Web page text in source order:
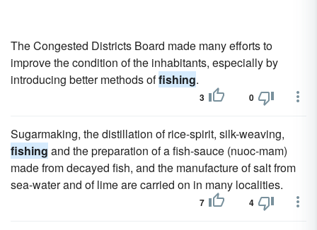
The Congested Districts Board made many efforts to
improve the condition of the inhabitants, especially by
introducing better methods offishing.
3 0
Sugarmaking, the distillation of rice-spirit, silk-weaving,
fishing and the preparation of a fish-sauce (nuoc-mam)
made from decayed fish, and the manufacture of salt from
sea-water and of lime are carried on in many localities.
7 4